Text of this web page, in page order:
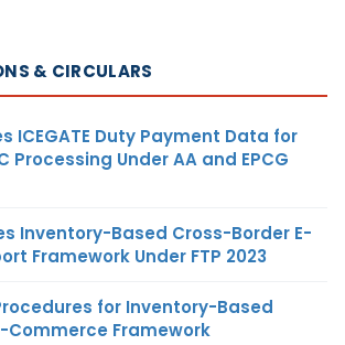
& CIRCULARS
ICEGATE Duty Payment Data for
Processing Under AA and EPCG
Inventory-Based Cross-Border E-
Framework Under FTP 2023
for Inventory-Based
Commerce Framework